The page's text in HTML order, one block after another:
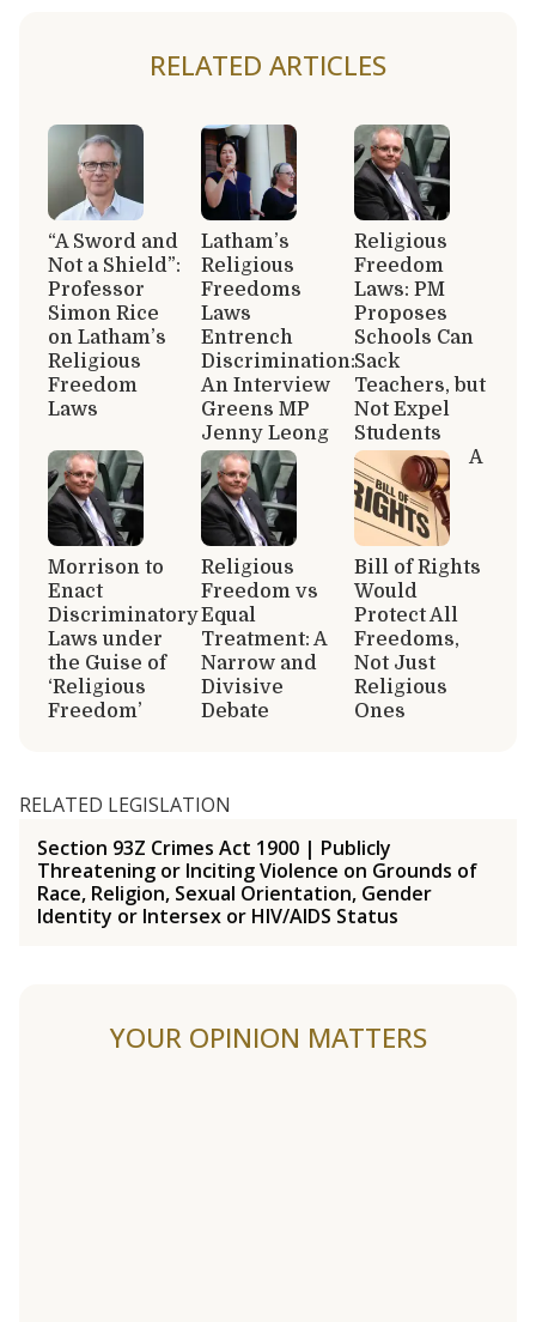
RELATED ARTICLES
“A Sword and
Not a Shield”:
Professor
Simon Rice
on Latham’s
Religious
Freedom
Laws
Latham’s
Religious
Freedoms
Laws
Entrench
Discrimination:
An Interview
Greens MP
Jenny Leong
Religious
Freedom
Laws: PM
Proposes
Schools Can
Sack
Teachers, but
Not Expel
Students
Morrison to
Enact
Discriminatory
Laws under
the Guise of
‘Religious
Freedom’
Religious
Freedom vs
Equal
Treatment: A
Narrow and
Divisive
Debate
A
Bill of Rights
Would
Protect All
Freedoms,
Not Just
Religious
Ones
RELATED LEGISLATION
Section 93Z Crimes Act 1900 | Publicly
Threatening or Inciting Violence on Grounds of
Race, Religion, Sexual Orientation, Gender
Identity or Intersex or HIV/AIDS Status
YOUR OPINION MATTERS